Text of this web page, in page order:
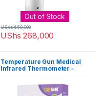
Out of Stock
UShs 268,000
UShs650,000
Temperature Gun Medical
Infrared Thermometer –